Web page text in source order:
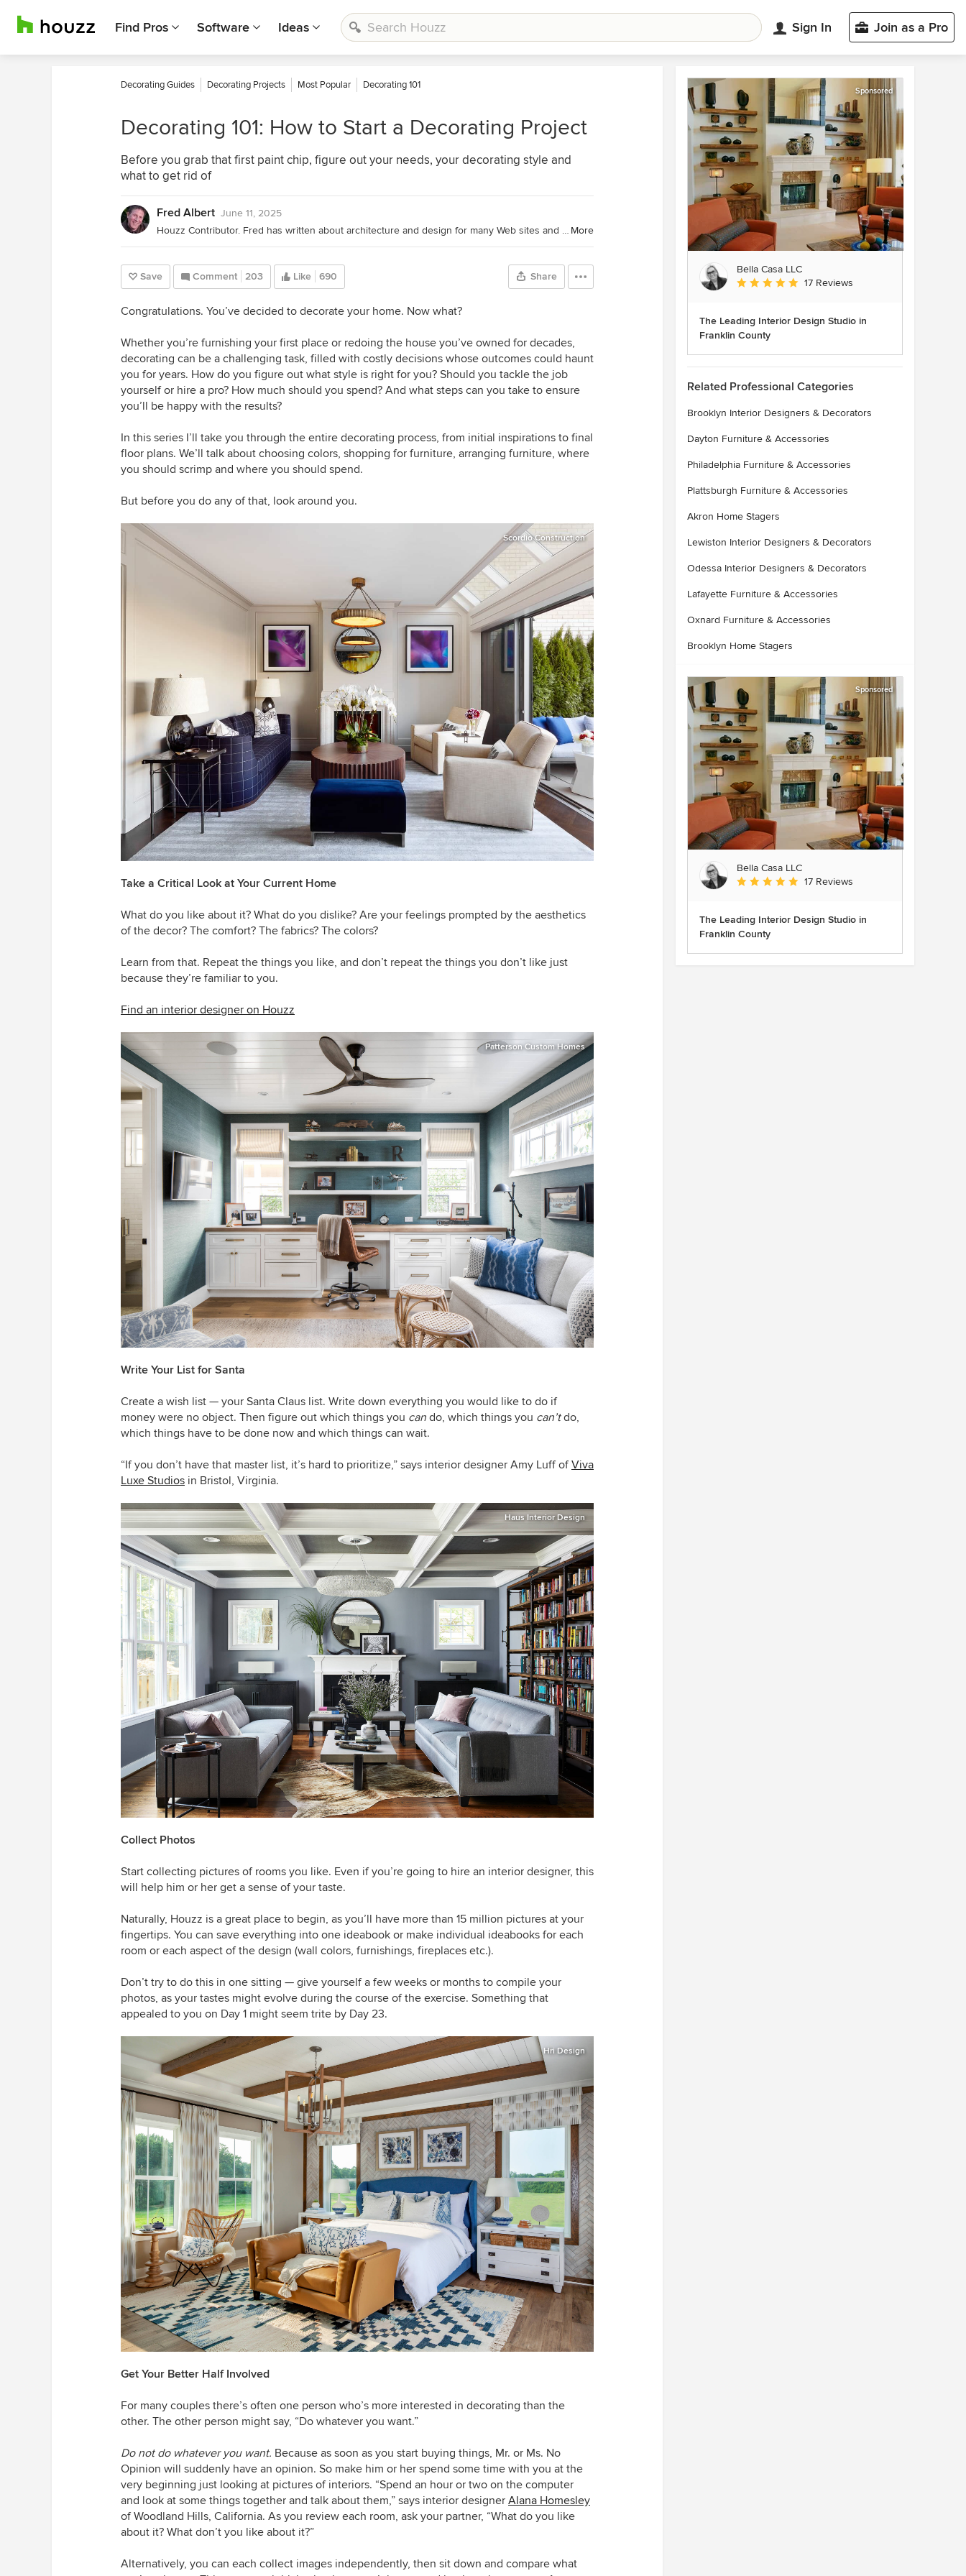
Find Pros Software Ideas Sign In Join as a Pro
Decorating Guides Decorating Projects Most Popular Decorating 101
Decorating 101: How to Start a Decorating Project
Before you grab that first paint chip, figure out your needs, your decorating style and
what to get rid of
Fred Albert June 11, 2025
Houzz Contributor. Fred has written about architecture and design for many Web sites and magazines, including Houzz, Metropolitan Home, House Beautiful and Style 1900. More
Save Comment 203 Like 690 Share
Congratulations. You’ve decided to decorate your home. Now what?
Whether you’re furnishing your first place or redoing the house you’ve owned for decades,
decorating can be a challenging task, filled with costly decisions whose outcomes could haunt
you for years. How do you figure out what style is right for you? Should you tackle the job
yourself or hire a pro? How much should you spend? And what steps can you take to ensure
you’ll be happy with the results?
In this series I’ll take you through the entire decorating process, from initial inspirations to final
floor plans. We’ll talk about choosing colors, shopping for furniture, arranging furniture, where
you should scrimp and where you should spend.
But before you do any of that, look around you.
Scordio Construction
Take a Critical Look at Your Current Home
What do you like about it? What do you dislike? Are your feelings prompted by the aesthetics
of the decor? The comfort? The fabrics? The colors?
Learn from that. Repeat the things you like, and don’t repeat the things you don’t like just
because they’re familiar to you.
Find an interior designer on Houzz
Patterson Custom Homes
Write Your List for Santa
Create a wish list — your Santa Claus list. Write down everything you would like to do if
money were no object. Then figure out which things you can do, which things you can’tdo,
which things have to be done now and which things can wait.
“If you don’t have that master list, it’s hard to prioritize,” says interior designer Amy Luff ofViva
Luxe Studios in Bristol, Virginia.
Haus Interior Design
Collect Photos
Start collecting pictures of rooms you like. Even if you’re going to hire an interior designer, this
will help him or her get a sense of your taste.
Naturally, Houzz is a great place to begin, as you’ll have more than 15 million pictures at your
fingertips. You can save everything into one ideabook or make individual ideabooks for each
room or each aspect of the design (wall colors, furnishings, fireplaces etc.).
Don’t try to do this in one sitting — give yourself a few weeks or months to compile your
photos, as your tastes might evolve during the course of the exercise. Something that
appealed to you on Day 1 might seem trite by Day 23.
Hri Design
Get Your Better Half Involved
For many couples there’s often one person who’s more interested in decorating than the
other. The other person might say, “Do whatever you want.”
Do not do whatever you want. Because as soon as you start buying things, Mr. or Ms. No
Opinion will suddenly have an opinion. So make him or her spend some time with you at the
very beginning just looking at pictures of interiors. “Spend an hour or two on the computer
and look at some things together and talk about them,” says interior designer Alana Homesley
of Woodland Hills, California. As you review each room, ask your partner, “What do you like
about it? What don’t you like about it?”
Alternatively, you can each collect images independently, then sit down and compare what
Sponsored
Bella Casa LLC
Average rating: 5 out of 5 stars
17 Reviews
The Leading Interior Design Studio in
Franklin County
Related Professional Categories
Brooklyn Interior Designers & Decorators
Dayton Furniture & Accessories
Philadelphia Furniture & Accessories
Plattsburgh Furniture & Accessories
Akron Home Stagers
Lewiston Interior Designers & Decorators
Odessa Interior Designers & Decorators
Lafayette Furniture & Accessories
Oxnard Furniture & Accessories
Brooklyn Home Stagers
Sponsored
Bella Casa LLC
Average rating: 5 out of 5 stars
17 Reviews
The Leading Interior Design Studio in
Franklin County